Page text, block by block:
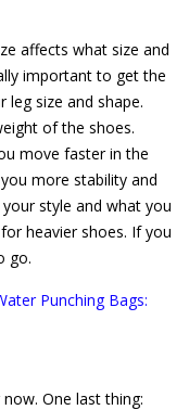
affects what size and
important to get the
leg size and shape.
of the shoes.
move faster in the
more stability and
style and what you
heavier shoes. If you
go.
Punching Bags:
One last thing: